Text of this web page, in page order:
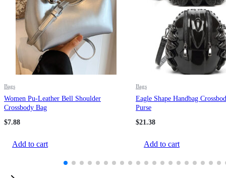
Bags
Women Pu-Leather Bell Shoulder
Crossbody Bag
$7.88
Add to cart
Bags
Eagle Shape Handbag
Purse
$21.38
Add to cart